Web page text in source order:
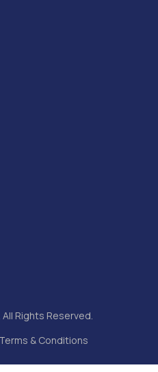
Rights Reserved.
Terms & Conditions